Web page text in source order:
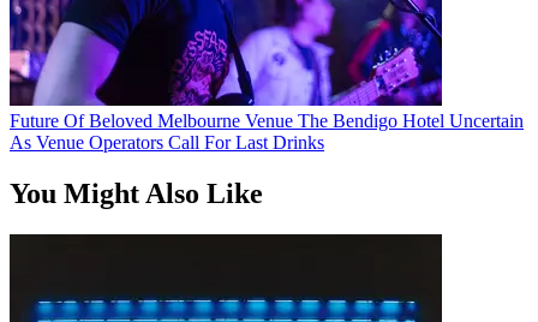
Future Of Beloved Melbourne Venue The Bendigo Hotel Uncertain
As Venue Operators Call For Last Drinks
You Might Also Like